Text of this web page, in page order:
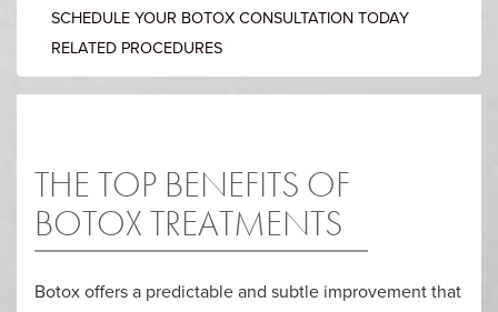
SCHEDULE YOUR BOTOX CONSULTATION TODAY
RELATED PROCEDURES
THE TOP BENEFITS OF
BOTOX TREATMENTS
Botox offers a predictable and subtle improvement that